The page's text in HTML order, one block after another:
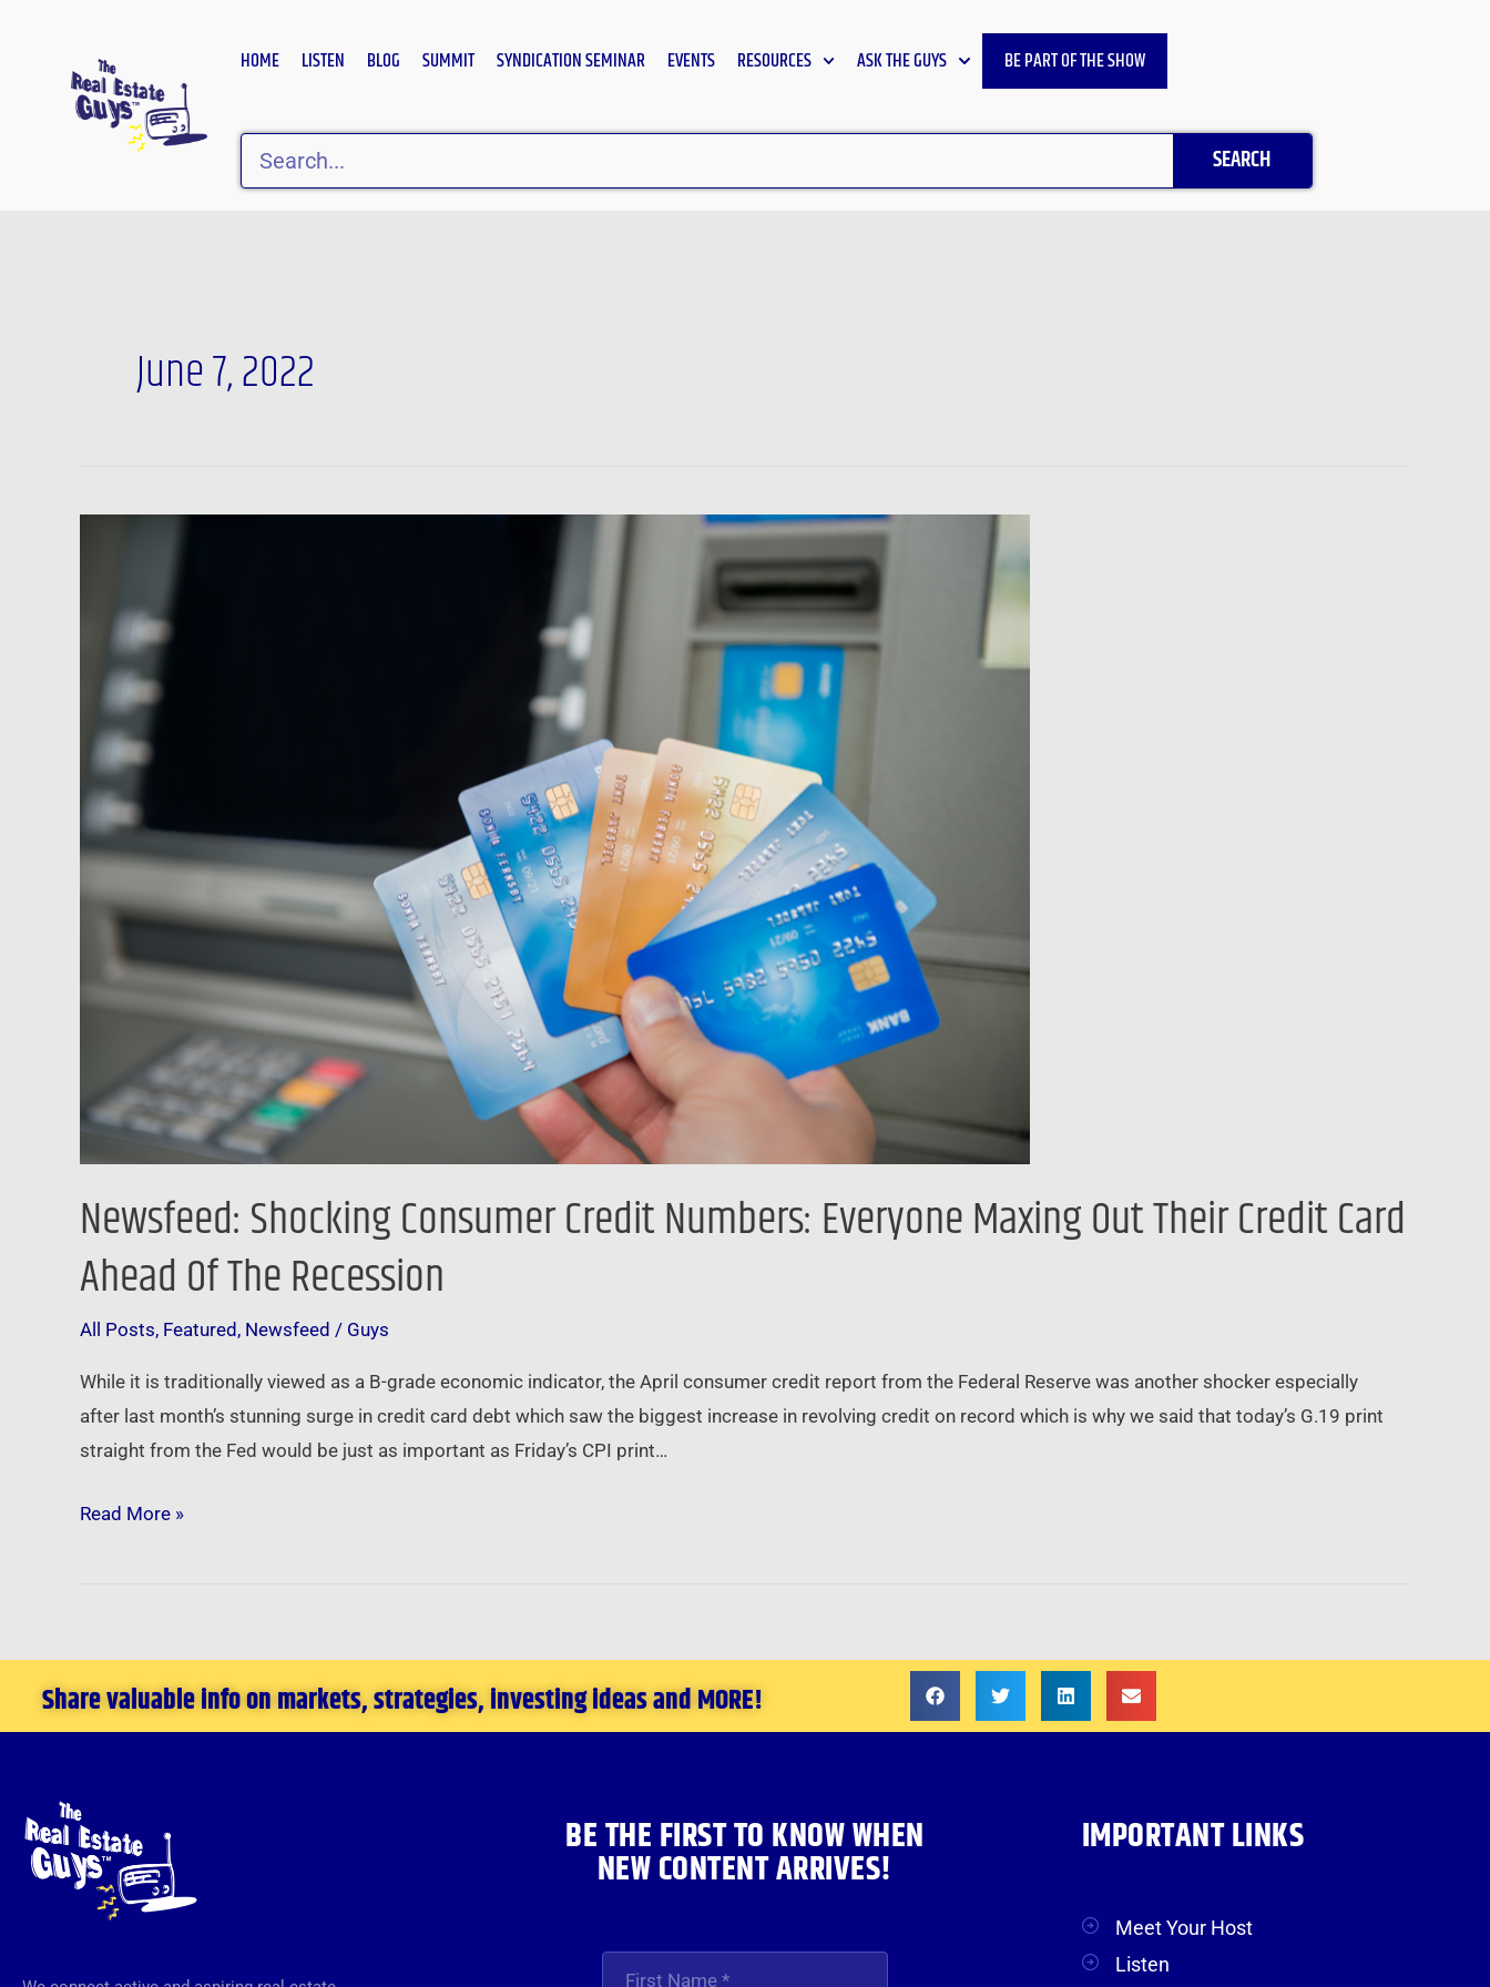
HOME LISTEN BLOG SUMMIT SYNDICATION SEMINAR EVENTS RESOURCES ASK THE GUYS BE PART OF THE SHOW
Search
SEARCH
June 7, 2022
Newsfeed: Shocking Consumer Credit Numbers: Everyone Maxing Out Their Credit Card
Ahead Of The Recession
All Posts, Featured , Newsfeed / Guys
While it is traditionally viewed as a B-grade economic indicator, the April consumer credit report from the Federal Reserve was another shocker especially
after last month’s stunning surge in credit card debt which saw the biggest increase in revolving credit on record which is why we said that today’s G.19 print
straight from the Fed would be just as important as Friday’s CPI print…
Numbers:
Everyone
Maxing
Out
Their
Credit
Ahead
Recession
Read More »
Share valuable info on markets, strategies, investing ideas and MORE!
BE THE FIRST TO KNOW WHEN
NEW CONTENT ARRIVES!
IMPORTANT LINKS
Meet Your Host
Listen